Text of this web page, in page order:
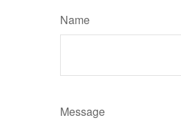
Name
Message